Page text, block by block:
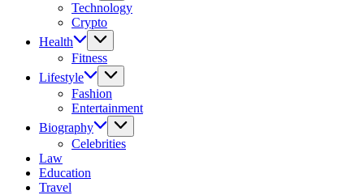
Technology
Crypto
Health
Fitness
Lifestyle
Fashion
Entertainment
Biography
Celebrities
Law
Education
Travel